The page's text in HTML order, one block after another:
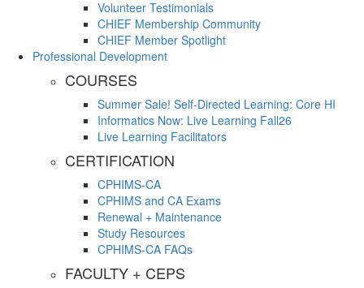
Volunteer Testimonials
CHIEF Membership Community
CHIEF Member Spotlight
Professional Development
COURSES
Summer Sale! Self-Directed Learning: Core HI
Informatics Now: Live Learning Fall26
Live Learning Facilitators
CERTIFICATION
CPHIMS-CA
CPHIMS and CA Exams
Renewal + Maintenance
Study Resources
CPHIMS-CA FAQs
FACULTY + CEPS